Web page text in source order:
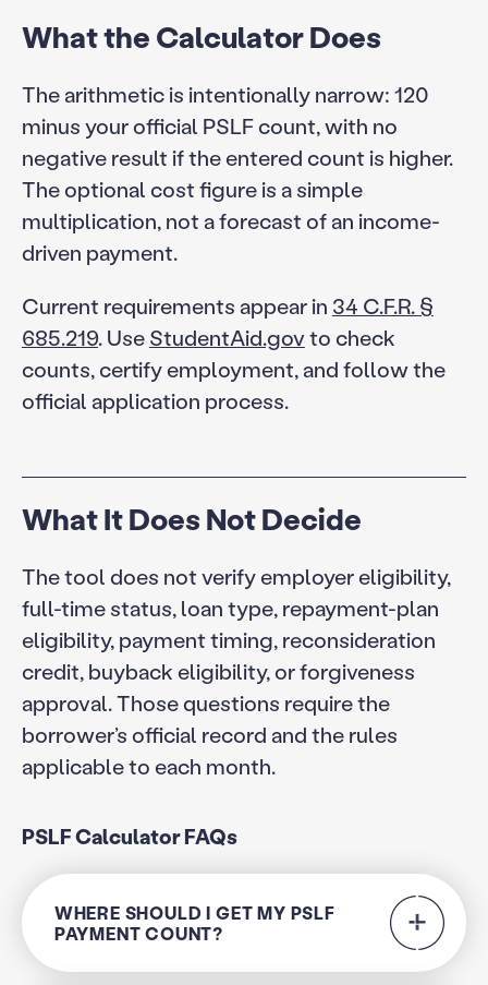
What the Calculator Does
The arithmetic is intentionally narrow: 120
minus your official PSLF count, with no
negative result if the entered count is higher.
The optional cost figure is a simple
multiplication, not a forecast of an income-
driven payment.
Current requirements appear in 34 C.F.R. §
685.219. UseStudentAid.govto check
counts, certify employment, and follow the
official application process.
What It Does Not Decide
The tool does not verify employer eligibility,
full-time status, loan type, repayment-plan
eligibility, payment timing, reconsideration
credit, buyback eligibility, or forgiveness
approval. Those questions require the
borrower’s official record and the rules
applicable to each month.
PSLF Calculator FAQs
WHERE SHOULD I GET MY PSLF
PAYMENT COUNT?